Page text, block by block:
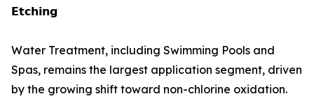
𝗘𝘁𝗰𝗵𝗶𝗻𝗴
Water Treatment, including Swimming Pools and
Spas, remains the largest application segment, driven
by the growing shift toward non-chlorine oxidation.